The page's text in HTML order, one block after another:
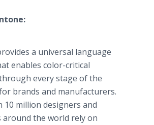
a universal language
enables color-critical
every stage of the
brands and manufacturers.
10 million designers and
around the world rely on